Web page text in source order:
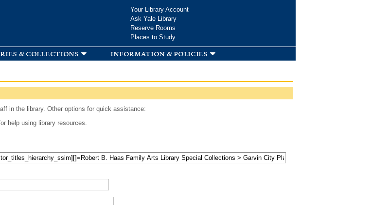
Your Library Account
Ask Yale Library
Reserve Rooms
Places to Study
& collections information & policies
in the library. Other options for quick assistance:
help using library resources.